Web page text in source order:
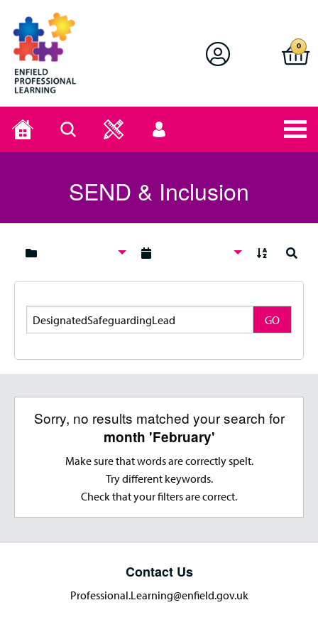
Enfield Professional Learning
0
Home Search
User
menu
SEND & Inclusion
Search
GO
Sorry, no results matched your search for
month 'February'
Make sure that words are correctly spelt.
Try different keywords.
Check that your filters are correct.
Contact Us
Professional.Learning@enfield.gov.uk